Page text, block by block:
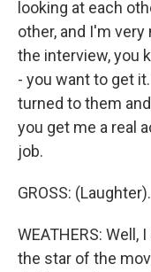
looking at each
other, and I'm
the interview, you
- you want to get
turned to them
you get me a real
job.
GROSS: (Laughter).
WEATHERS:
the star of the